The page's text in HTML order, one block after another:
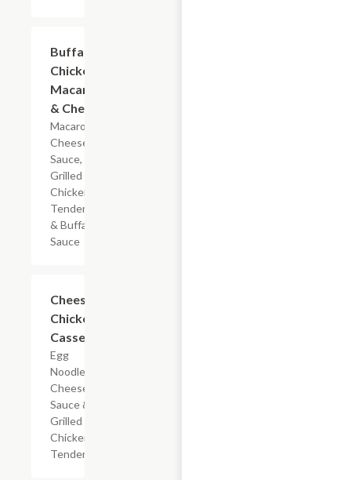
Buffalo
Chicken
Macaroni
& Cheese
Macaroni,
Cheese
Sauce,
Grilled
Chicken
Tenderloin
& Buffalo
Sauce
Cheesy
Chicken
Casserole
Egg
Noodles,
Cheese
Sauce &
Grilled
Chicken
Tenderloin